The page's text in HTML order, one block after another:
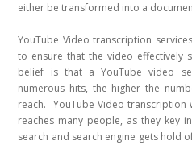
either be transformed into a
YouTube Video transcription
to ensure that the video effectively
belief is that a YouTube video
numerous hits, the higher the
reach. YouTube Video
reaches many people, as they key
search and search engine gets hold